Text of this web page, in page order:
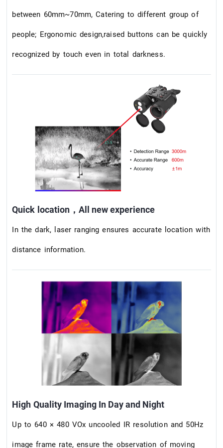
between 60mm~70mm, Catering to different group of
people; Ergonomic design,raised buttons can be quickly
recognized by touch even in total darkness.
Quick location，All new experience
In the dark, laser ranging ensures accurate location with
distance information.
High Quality Imaging In Day and Night
Up to 640 × 480 VOx uncooled IR resolution and 50Hz
image frame rate, ensure the observation of moving